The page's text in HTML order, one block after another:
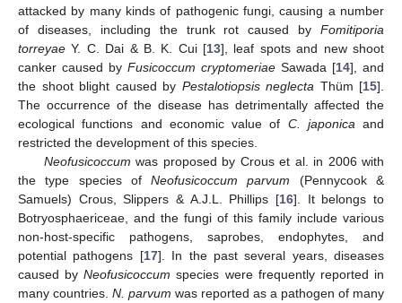
attacked by many kinds of pathogenic fungi, causing a number
of diseases, including the trunk rot caused by Fomitiporia
torreyae Y. C. Dai & B. K. Cui [13], leaf spots and new shoot
canker caused by Fusicoccum cryptomeriae Sawada [14], and
the shoot blight caused by Pestalotiopsis neglecta Thüm [15].
The occurrence of the disease has detrimentally affected the
ecological functions and economic value of C. japonica and
restricted the development of this species.
Neofusicoccum was proposed by Crous et al. in 2006 with
the type species ofNeofusicoccum parvum (Pennycook &
Samuels) Crous, Slippers & A.J.L. Phillips [16]. It belongs to
Botryosphaericeae, and the fungi of this family include various
non-host-specific pathogens, saprobes, endophytes, and
potential pathogens [17]. In the past several years, diseases
caused byNeofusicoccum species were frequently reported in
many countries. N. parvum was reported as a pathogen of many